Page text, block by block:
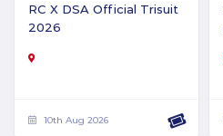
RC X DSA Official Trisuit
2026
10th Aug 2026